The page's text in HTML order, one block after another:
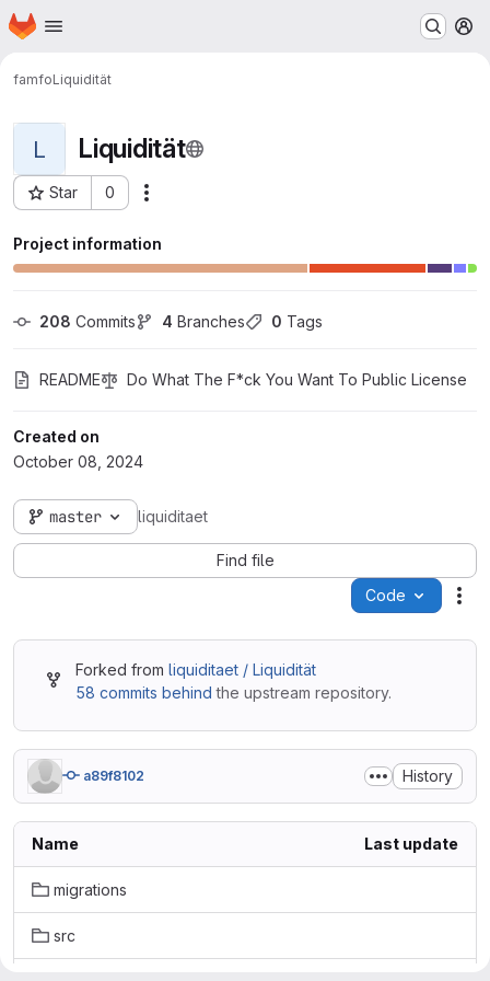
Skip to main content
Homepage
famfoLiquidität
L Liquidität
Star 0
Project ID: 297
Project information
208 Commits 4 Branches 0 Tags
README Do What The F*ck You Want To Public License
Created on
October 08, 2024
master liquiditaet
Find file
Code
Forked from liquiditaet / Liquidität
58 commits behind the upstream repository.
a89f8102 History
Name Last update
migrations
src